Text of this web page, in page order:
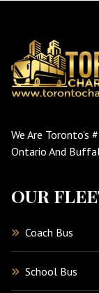
We Are Toronto’s
Ontario And
OUR
Coach Bus
School Bus